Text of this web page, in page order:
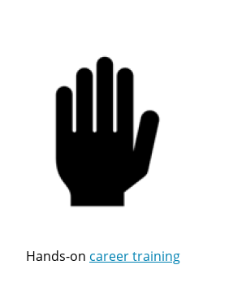
Hands-on career training
Quick Apply